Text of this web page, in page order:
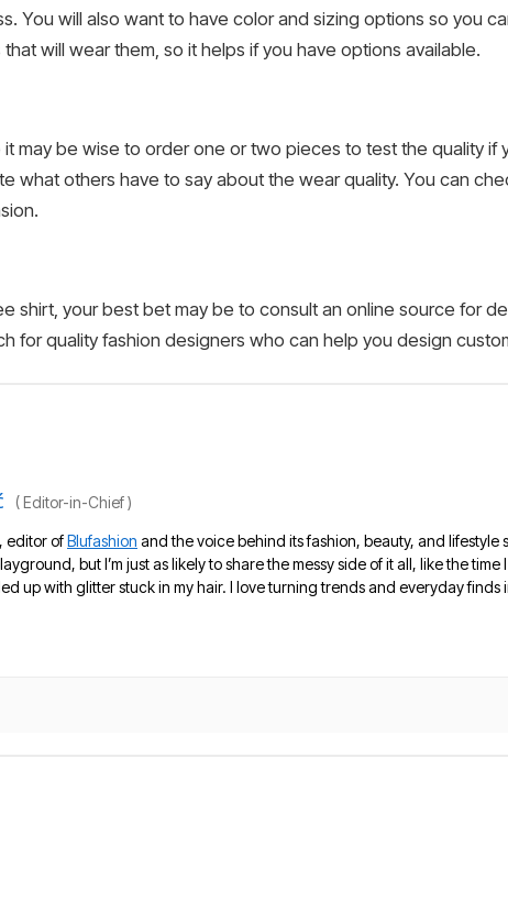
You will also want to have color and sizing options so you
will wear them, so it helps if you have options available.
may be wise to order one or two pieces to test the quality if
what others have to say about the wear quality. You can
shirt, your best bet may be to consult an online source for
for quality fashion designers who can help you design
(Editor-in-Chief)
editor ofBlufashion and the voice behind its fashion, beauty, and lifestyle
but I’m just as likely to share the messy side of it all, like the
up with glitter stuck in my hair. I love turning trends and everyday finds